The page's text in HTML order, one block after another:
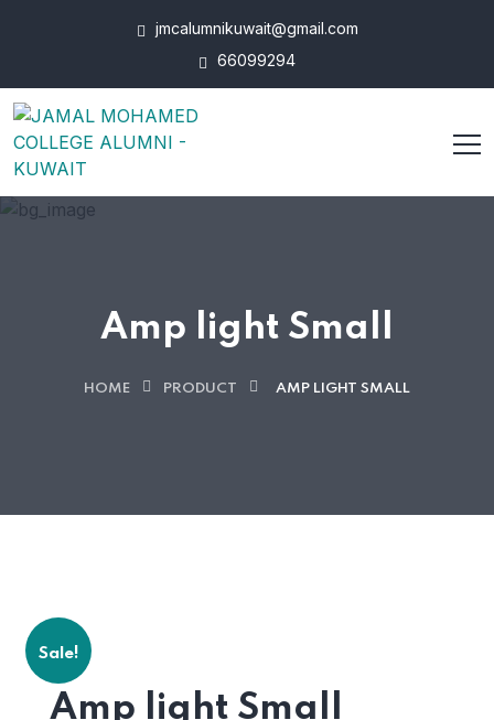
jmcalumnikuwait@gmail.com
66099294
Amp light Small
HOME PRODUCT AMP LIGHT SMALL
Sale!
Amp light Small